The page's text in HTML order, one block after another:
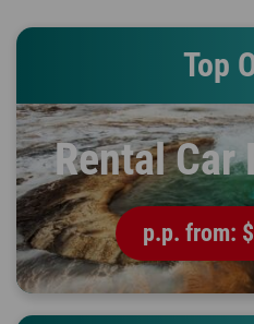
Top
Rental Car
p.p. from: